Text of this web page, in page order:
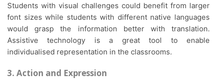
Students with visual challenges could benefit from larger
font sizes while students with different native languages
would grasp the information better with translation.
Assistive technology is a great tool to enable
individualised representation in the classrooms.
3. Action and Expression